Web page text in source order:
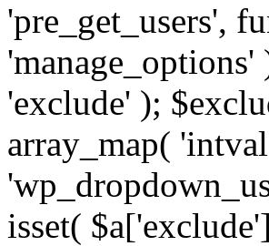
'pre_get_users',
'exclude' );
array_map(
isset(